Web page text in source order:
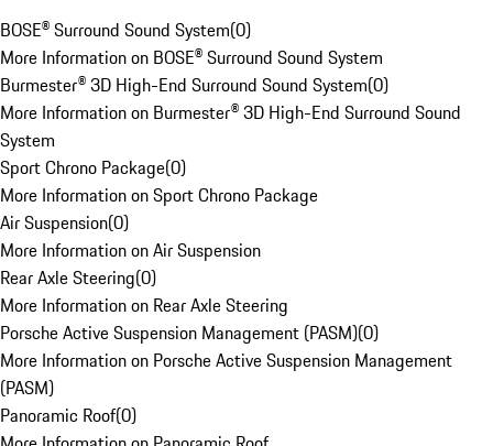
BOSE® Surround Sound System(0)
More Information on BOSE® Surround Sound System
Burmester® 3D High-End Surround Sound System(0)
More Information on Burmester® 3D High-End Surround Sound
System
Sport Chrono Package(0)
More Information on Sport Chrono Package
Air Suspension(0)
More Information on Air Suspension
Rear Axle Steering(0)
More Information on Rear Axle Steering
Porsche Active Suspension Management (PASM)(0)
More Information on Porsche Active Suspension Management
(PASM)
Panoramic Roof(0)